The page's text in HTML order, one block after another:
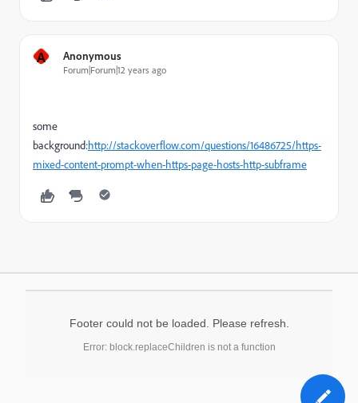
A Anonymous
Forum|Forum|12 years ago
some
background:http://stackoverflow.com/questions/16486725/https-
mixed-content-prompt-when-https-page-hosts-http-subframe
Footer could not be loaded. Please refresh.
Error: block.replaceChildren is not a function